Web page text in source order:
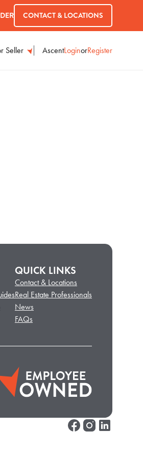
CONTACT & LOCATIONS
Seller AscentLoginorRegister
QUICK LINKS
Contact & Locations
Real Estate Professionals
News
FAQs